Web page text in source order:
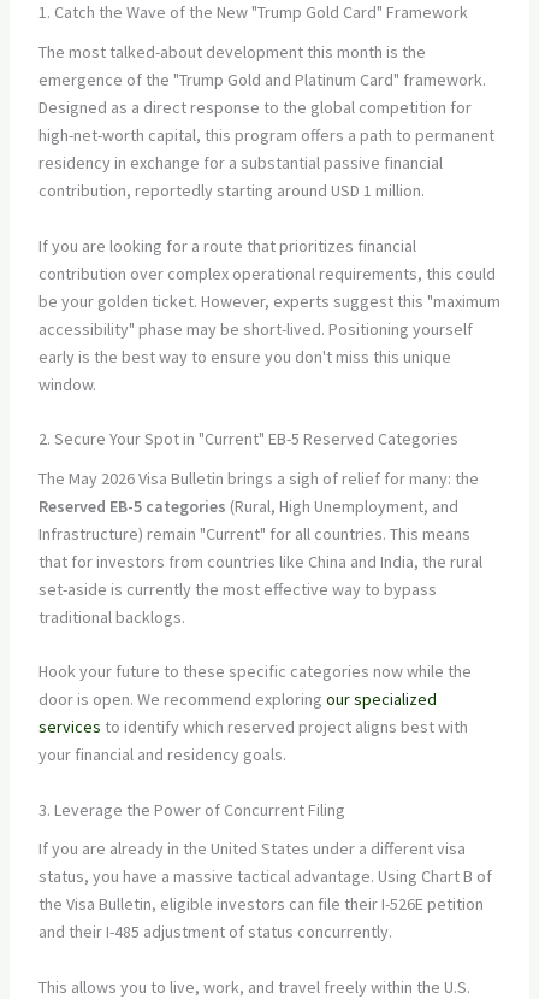
1. Catch the Wave of the New "Trump Gold Card" Framework
The most talked-about development this month is the
emergence of the "Trump Gold and Platinum Card" framework.
Designed as a direct response to the global competition for
high-net-worth capital, this program offers a path to permanent
residency in exchange for a substantial passive financial
contribution, reportedly starting around USD 1 million.
If you are looking for a route that prioritizes financial
contribution over complex operational requirements, this could
be your golden ticket. However, experts suggest this "maximum
accessibility" phase may be short-lived. Positioning yourself
early is the best way to ensure you don't miss this unique
window.
2. Secure Your Spot in "Current" EB-5 Reserved Categories
The May 2026 Visa Bulletin brings a sigh of relief for many: the
Reserved EB-5 categories (Rural, High Unemployment, and
Infrastructure) remain "Current" for all countries. This means
that for investors from countries like China and India, the rural
set-aside is currently the most effective way to bypass
traditional backlogs.
Hook your future to these specific categories now while the
door is open. We recommend exploring our specialized
services to identify which reserved project aligns best with
your financial and residency goals.
3. Leverage the Power of Concurrent Filing
If you are already in the United States under a different visa
status, you have a massive tactical advantage. Using Chart B of
the Visa Bulletin, eligible investors can file their I-526E petition
and their I-485 adjustment of status concurrently.
This allows you to live, work, and travel freely within the U.S.